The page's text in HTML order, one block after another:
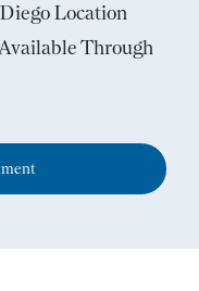
Location
Through